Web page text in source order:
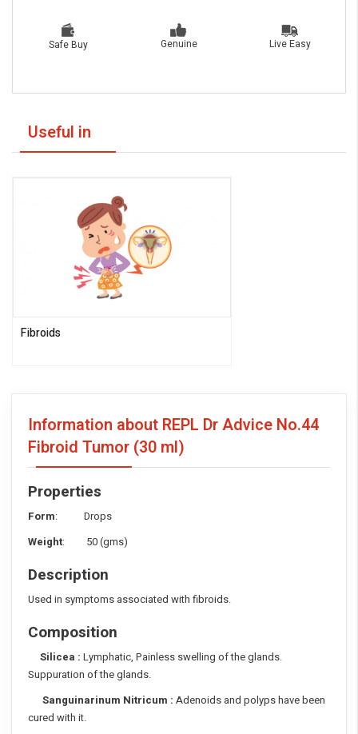
Safe Buy Genuine Live Easy
Useful in
Fibroids
Information about REPL Dr Advice No.44
Fibroid Tumor (30 ml)
Properties
Form: Drops
Weight: 50 (gms)
Description
Used in symptoms associated with fibroids.
Composition
Silicea : Lymphatic, Painless swelling of the glands.
Suppuration of the glands.
Sanguinarinum Nitricum : Adenoids and polyps have been
cured with it.